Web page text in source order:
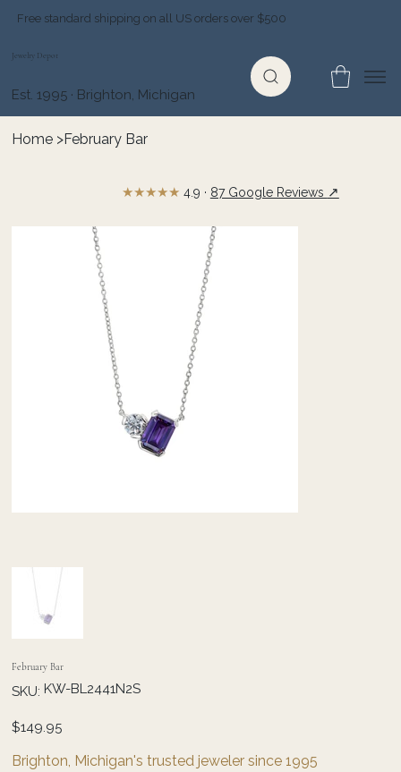
Free standard shipping on all US orders over $500
Jewelry Depot
Est. 1995 · Brighton, Michigan
Home >February Bar
February Bar
SKU: SKU
KW-
KW-BL2441N2S
Price
$149.95
Brighton, Michigan's trusted jeweler since 1995
★★★★★ 4.9 · 87 Google Reviews ↗